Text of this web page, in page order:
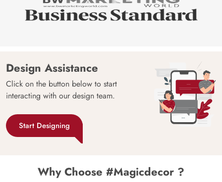
Design Assistance
Click on the button below to start
interacting with our design team.
Start Designing
Why Choose #Magicdecor ?